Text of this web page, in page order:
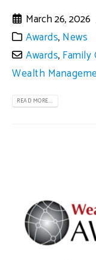
March 26, 2026
Awards, News
Awards,
Wealth
READ MORE...